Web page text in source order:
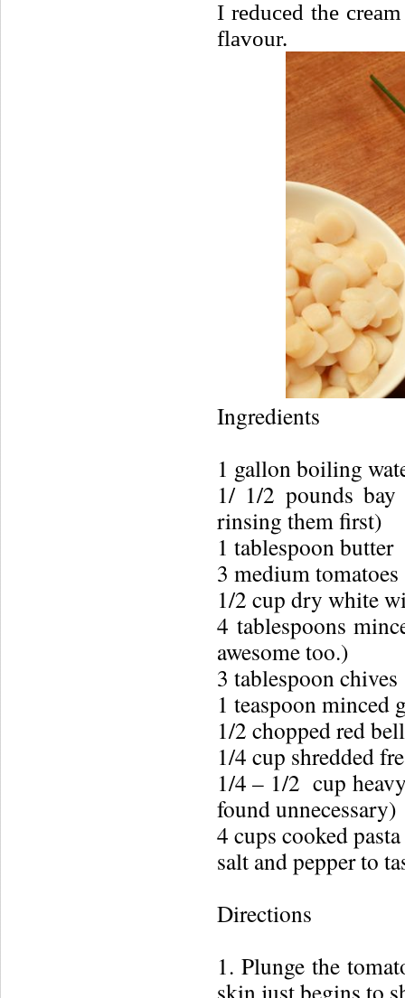
I reduced the
flavour.
Ingredients
1 gallon boiling
1/ 1/2 pounds
rinsing them first)
1 tablespoon butter
3 medium tomatoes
1/2 cup dry white
4 tablespoons
awesome too.)
3 tablespoon chives
1 teaspoon minced
1/2 chopped red
1/4 cup shredded
1/4 – 1/2 cup
found unnecessary)
4 cups cooked
salt and pepper to
Directions
1. Plunge the
skin just begins to